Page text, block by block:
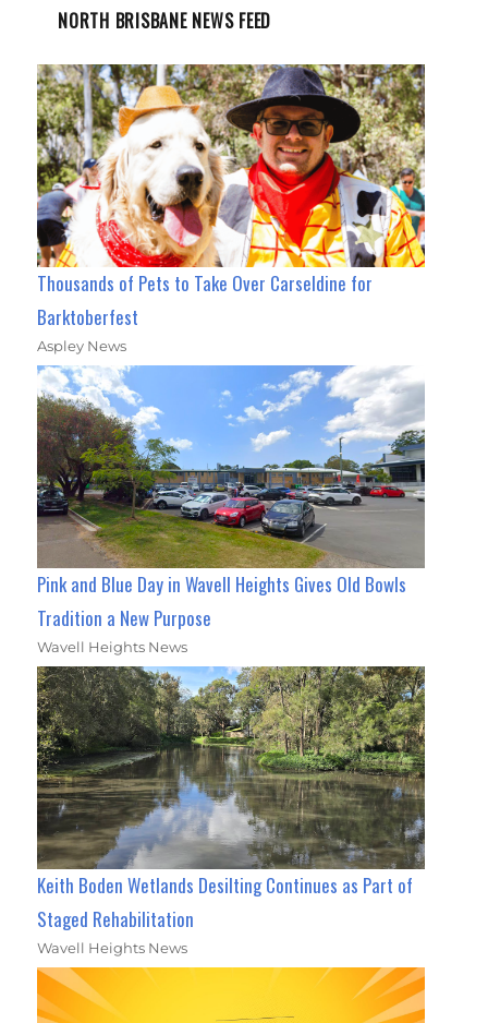
NORTH BRISBANE NEWS FEED
Thousands of Pets to Take Over Carseldine for
Barktoberfest
Aspley News
Pink and Blue Day in Wavell Heights Gives Old Bowls
Tradition a New Purpose
Wavell Heights News
Keith Boden Wetlands Desilting Continues as Part of
Staged Rehabilitation
Wavell Heights News